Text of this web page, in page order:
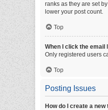
ranks as they are set
lower your post count.
Top
When I click the email
Only registered users
Top
Posting Issues
How do I create a